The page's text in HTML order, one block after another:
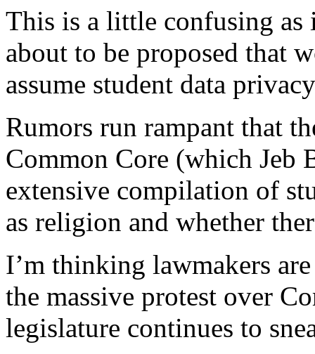
This is a little confusing as
about to be proposed that
assume student data
Rumors run rampant that
Common Core (which Jeb
extensive compilation of
as religion and whether
I’m thinking lawmakers
the massive protest over
legislature continues to